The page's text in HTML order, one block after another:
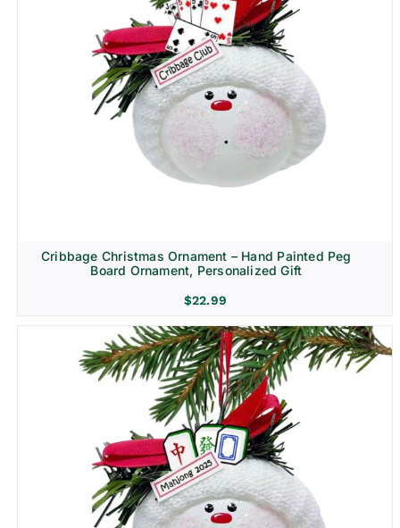
Cribbage Christmas Ornament – Hand Painted Peg
Board Ornament, Personalized Gift
$22.99